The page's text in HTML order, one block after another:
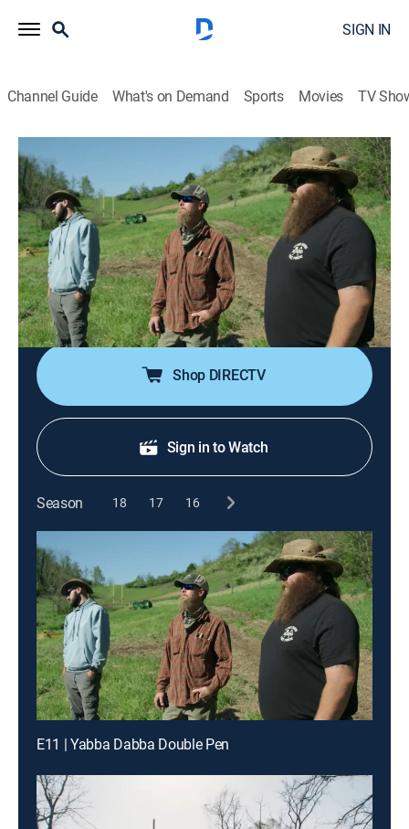
SIGN IN
Channel Guide What's on Demand Sports Movies TV
Barnwood Builders
S14 E11 | Yabba Dabba Double Pen
0h 40m|Reality, Documentary, Home improvement, How-to|
discovery+|2022
The builders travel to Flintstone, Md. to save a unique
double pen bank barn dating back to the 1800s; the
clients are young homesteaders on a mission to
restore the land back to its original glory.
Shop DIRECTV
Sign in to Watch
Season 18 17 16
E11 | Yabba Dabba Double Pen